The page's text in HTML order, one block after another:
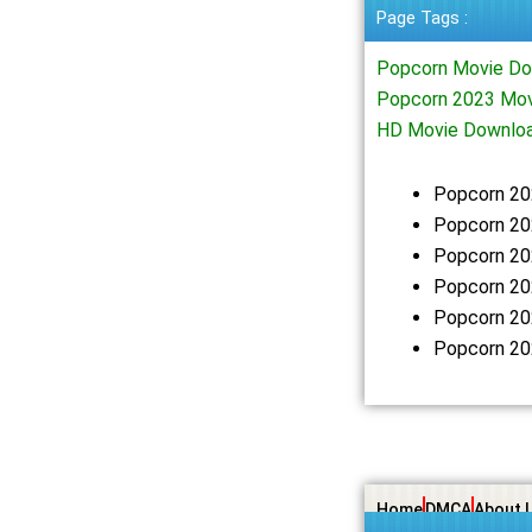
Page Tags :
Popcorn Movie
Popcorn 2023
HD Movie
Popcorn
Popcorn
Popcorn
Popcorn
Popcorn
Popcorn
HomeDMCAAbout